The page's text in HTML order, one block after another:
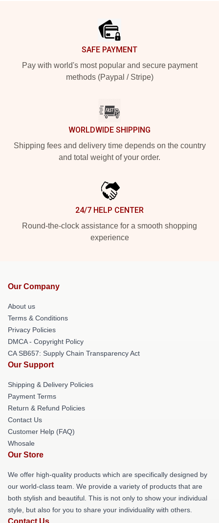
SAFE PAYMENT
Pay with world's most popular and secure payment
methods (Paypal / Stripe)
WORLDWIDE SHIPPING
Shipping fees and delivery time depends on the country
and total weight of your order.
24/7 HELP CENTER
Round-the-clock assistance for a smooth shopping
experience
Our Company
About us
Terms & Conditions
Privacy Policies
DMCA - Copyright Policy
CA SB657: Supply Chain Transparency Act
Our Support
Shipping & Delivery Policies
Payment Terms
Return & Refund Policies
Contact Us
Customer Help (FAQ)
Whosale
Our Store
We offer high-quality products which are specifically designed by
our world-class team. We provide a variety of products that are
both stylish and beautiful. This is not only to show your individual
style, but also for you to share your individuality with others.
Contact Us